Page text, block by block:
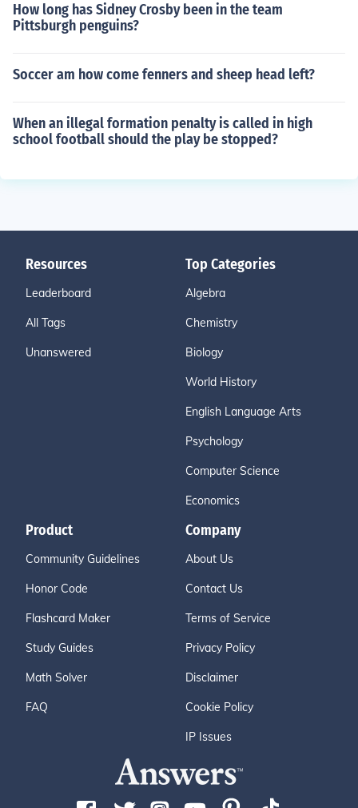
How long has Sidney Crosby been in the team
Pittsburgh penguins?
Soccer am how come fenners and sheep head left?
When an illegal formation penalty is called in high
school football should the play be stopped?
Resources
Leaderboard
All Tags
Unanswered
Top Categories
Algebra
Chemistry
Biology
World History
English Language Arts
Psychology
Computer Science
Economics
Product
Community Guidelines
Honor Code
Flashcard Maker
Study Guides
Math Solver
FAQ
Company
About Us
Contact Us
Terms of Service
Privacy Policy
Disclaimer
Cookie Policy
IP Issues